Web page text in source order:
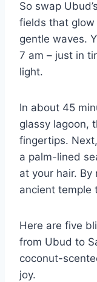
So swap
fields that glow
gentle waves.
7 am – just in
light.
In about 45
glassy lagoon,
fingertips.
a palm-lined
at your hair. By
ancient temple
Here are five
from Ubud to
coconut-
joy.